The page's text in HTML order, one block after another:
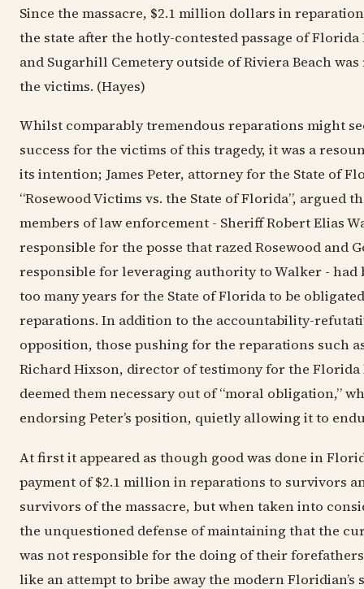
Since the massacre, $2.1 million dollars in
the state after the hotly-contested passage of Florida
and Sugarhill Cemetery outside of Riviera Beach
the victims. (Hayes)
Whilst comparably tremendous reparations might
success for the victims of this tragedy, it was a
its intention; James Peter, attorney for the State of
“Rosewood Victims vs. the State of Florida”, argued
members of law enforcement - Sheriff Robert Elias
responsible for the posse that razed Rosewood and
responsible for leveraging authority to Walker - had
too many years for the State of Florida to be
reparations. In addition to the accountability-
opposition, those pushing for the reparations such
Richard Hixson, director of testimony for the
deemed them necessary out of “moral obligation,”
endorsing Peter’s position, quietly allowing it to
At first it appeared as though good was done in
payment of $2.1 million in reparations to survivors
survivors of the massacre, but when taken into
the unquestioned defense of maintaining that the
was not responsible for the doing of their
like an attempt to bribe away the modern Floridian’s